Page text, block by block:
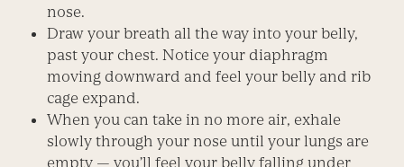
nose.
Draw your breath all the way into your belly,
past your chest. Notice your diaphragm
moving downward and feel your belly and rib
cage expand.
When you can take in no more air, exhale
slowly through your nose until your lungs are
empty — you’ll feel your belly falling under